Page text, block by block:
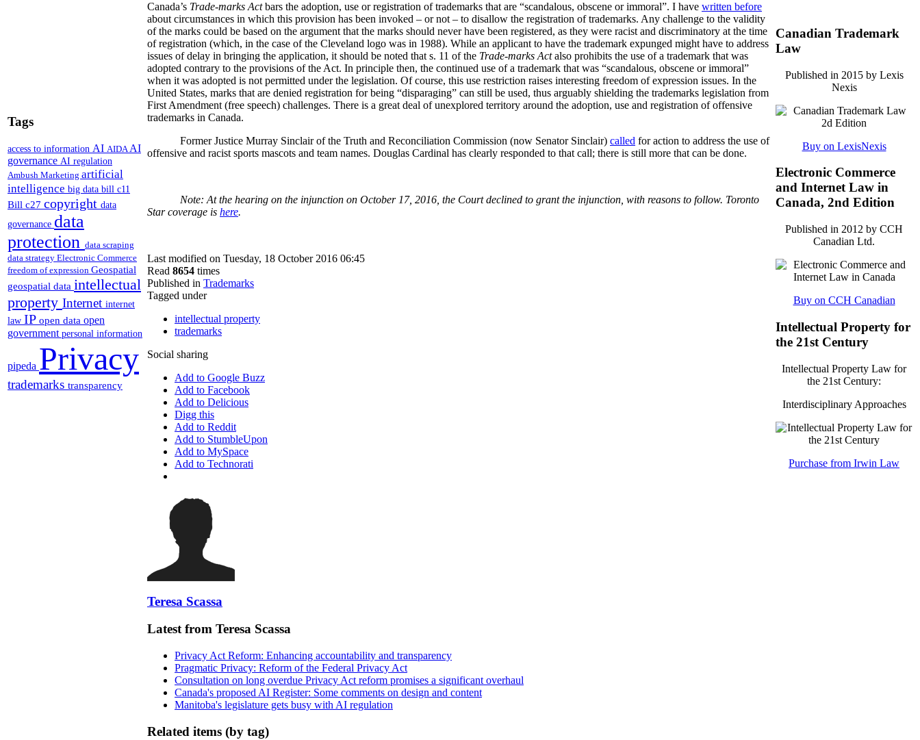
Tags
access to information AI AIDA AI
governance AI regulation
Ambush Marketing artificial
intelligence big data bill c11
Bill c27 copyright data
governance data
protection data scraping
data strategy Electronic Commerce
freedom of expression Geospatial
geospatial data intellectual
property Internet internet
law IP open data open
government personal information
pipeda Privacy
trademarks transparency
Canada’s Trade-marks Actbars the adoption, use or registration of trademarks that are “scandalous, obscene or immoral”. I have written before
about circumstances in which this provision has been invoked – or not – to disallow the registration of trademarks. Any challenge to the validity
of the marks could be based on the argument that the marks should never have been registered, as they were racist and discriminatory at the time
of registration (which, in the case of the Cleveland logo was in 1988). While an applicant to have the trademark expunged might have to address
issues of delay in bringing the application, it should be noted that s. 11 of the Trade-marks Actalso prohibits the use of a trademark that was
adopted contrary to the provisions of the Act. In principle then, the continued use of a trademark that was “scandalous, obscene or immoral”
when it was adopted is not permitted under the legislation. Of course, this use restriction raises interesting freedom of expression issues. In the
United States, marks that are denied registration for being “disparaging” can still be used, thus arguably shielding the trademarks legislation from
First Amendment (free speech) challenges. There is a great deal of unexplored territory around the adoption, use and registration of offensive
trademarks in Canada.
Former Justice Murray Sinclair of the Truth and Reconciliation Commission (now Senator Sinclair) called for action to address the use of
offensive and racist sports mascots and team names. Douglas Cardinal has clearly responded to that call; there is still more that can be done.
Note: At the hearing on the injunction on October 17, 2016, the Court declined to grant the injunction, with reasons to follow. Toronto
Star coverage is here.
Last modified on Tuesday, 18 October 2016 06:45
Read 8654 times
Published in Trademarks
Tagged under
intellectual property
trademarks
Social sharing
Add to Google Buzz
Add to Facebook
Add to Delicious
Digg this
Add to Reddit
Add to StumbleUpon
Add to MySpace
Add to Technorati
Teresa Scassa
Latest from Teresa Scassa
Privacy Act Reform: Enhancing accountability and transparency
Pragmatic Privacy: Reform of the Federal Privacy Act
Consultation on long overdue Privacy Act reform promises a significant overhaul
Canada's proposed AI Register: Some comments on design and content
Manitoba's legislature gets busy with AI regulation
Related items (by tag)
Canadian Trademark
Law
Published in 2015 by Lexis
Nexis
Buy on LexisNexis
Electronic Commerce
and Internet Law in
Canada, 2nd Edition
Published in 2012 by CCH
Canadian Ltd.
Buy on CCH Canadian
Intellectual Property for
the 21st Century
Intellectual Property Law for
the 21st Century:
Interdisciplinary Approaches
Purchase from Irwin Law